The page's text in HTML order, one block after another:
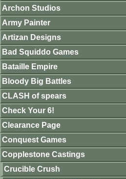
Archon Studios
Army Painter
Artizan Designs
Bad Squiddo Games
Bataille Empire
Bloody Big Battles
CLASH of spears
Check Your 6!
Clearance Page
Conquest Games
Copplestone Castings
Crucible Crush